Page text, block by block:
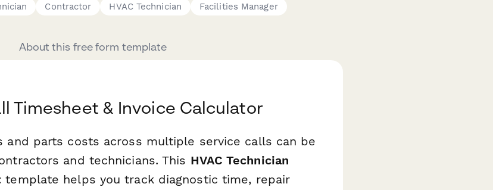
Contractor HVAC Technician Facilities Manager
About this free form template
Timesheet & Invoice Calculator
and parts costs across multiple service calls can be
and technicians. This HVAC Technician
template helps you track diagnostic time, repair